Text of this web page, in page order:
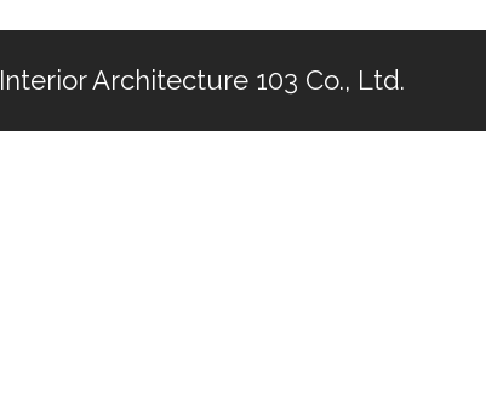
Interior Architecture 103 Co., Ltd.